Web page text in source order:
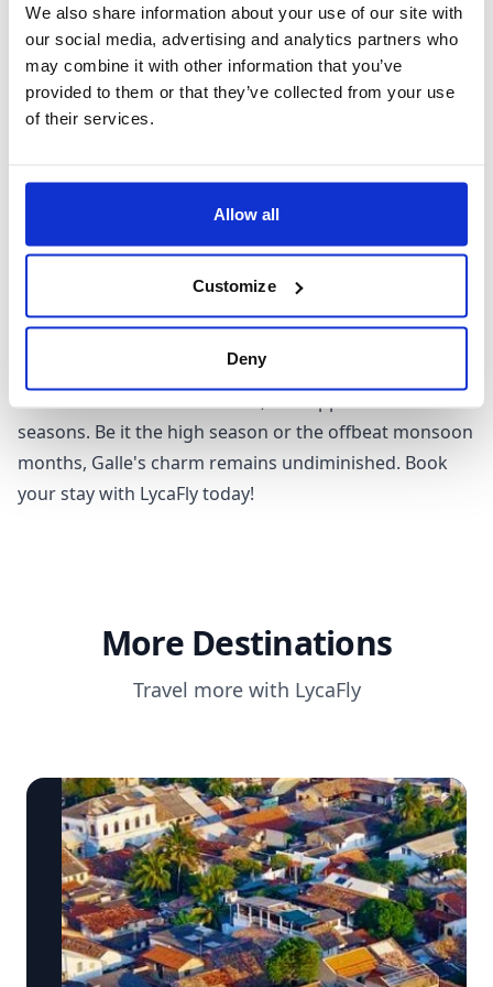
We also share information about your use of our site with
our social media, advertising and analytics partners who
may combine it with other information that you’ve
provided to them or that they’ve collected from your use
of their services.
Allow all
Customize
Deny
experience this Oriental allure is from December to
March. During these months, rainfall is scarce, making
your tour of the fort and other attractions all the more
enjoyable. These months also provide ideal conditions
Coincide your stay with the Galle Literary Festival, a
renowned celebration of literature held every January.
However, if you are thinking about an off-season visit,
do remember that May to September bring the
southwest monsoon, which might limit some outdoor
destination, offering attractions such as the Jungle
seasons. Be it the high season or the offbeat monsoon
months, Galle's charm remains undiminished. Book
your stay with LycaFly today!
More Destinations
Travel more with LycaFly